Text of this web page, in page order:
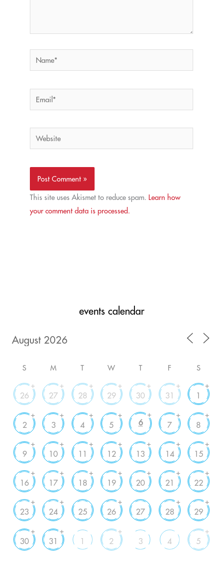
Name*
Email*
Website
This site uses Akismet to reduce spam. Learn how
your comment data is processed.
events calendar
S M T W T F S
26
+
27
+
28
+
29
+
30
+
31
+
1
+
2
+
3
+
4
+
5
+
6
+
7
+
8
+
9
+
10
+
11
+
12
+
13
+
14
+
15
+
16
+
17
+
18
+
19
+
20
+
21
+
22
+
23
+
24
+
25 26
+
27 28
+
29
+
30
+
31
+
1 2
+
3 4 5
+